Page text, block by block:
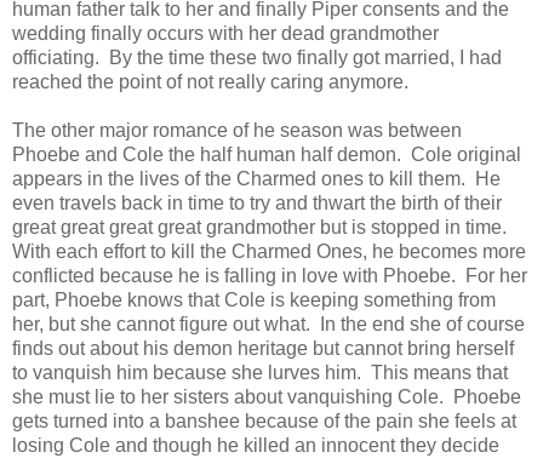
human father talk to her and finally Piper consents and the
wedding finally occurs with her dead grandmother
officiating. By the time these two finally got married, I had
reached the point of not really caring anymore.
The other major romance of he season was between
Phoebe and Cole the half human half demon. Cole original
appears in the lives of the Charmed ones to kill them. He
even travels back in time to try and thwart the birth of their
great great great great grandmother but is stopped in time.
With each effort to kill the Charmed Ones, he becomes more
conflicted because he is falling in love with Phoebe. For her
part, Phoebe knows that Cole is keeping something from
her, but she cannot figure out what. In the end she of course
finds out about his demon heritage but cannot bring herself
to vanquish him because she lurves him. This means that
she must lie to her sisters about vanquishing Cole. Phoebe
gets turned into a banshee because of the pain she feels at
losing Cole and though he killed an innocent they decide